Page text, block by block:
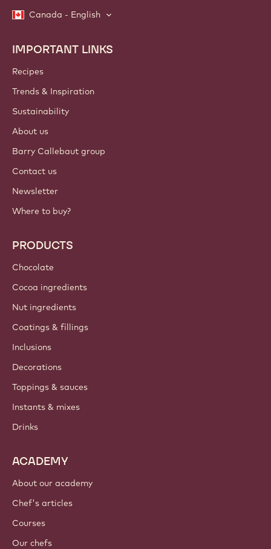
Canada - English
Footer
Callebaut
IMPORTANT LINKS
Recipes
Trends & Inspiration
Sustainability
About us
Barry Callebaut group
Contact us
Newsletter
Where to buy?
PRODUCTS
Chocolate
Cocoa ingredients
Nut ingredients
Coatings & fillings
Inclusions
Decorations
Toppings & sauces
Instants & mixes
Drinks
ACADEMY
About our academy
Chef's articles
Courses
Our chefs